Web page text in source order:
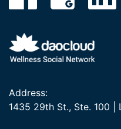
Address:
1435 29th St., Ste. 100 |